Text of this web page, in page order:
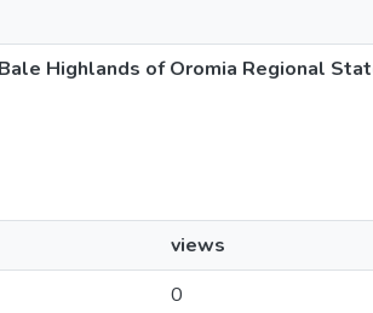
Highlands of Oromia Regional
views
0